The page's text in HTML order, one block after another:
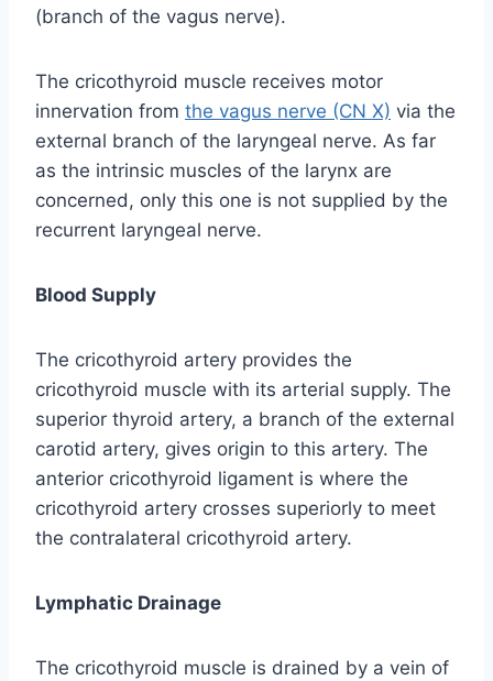
(branch of the vagus nerve).
The cricothyroid muscle receives motor
innervation from the vagus nerve (CN X) via the
external branch of the laryngeal nerve. As far
as the intrinsic muscles of the larynx are
concerned, only this one is not supplied by the
recurrent laryngeal nerve.
Blood Supply
The cricothyroid artery provides the
cricothyroid muscle with its arterial supply. The
superior thyroid artery, a branch of the external
carotid artery, gives origin to this artery. The
anterior cricothyroid ligament is where the
cricothyroid artery crosses superiorly to meet
the contralateral cricothyroid artery.
Lymphatic Drainage
The cricothyroid muscle is drained by a vein of